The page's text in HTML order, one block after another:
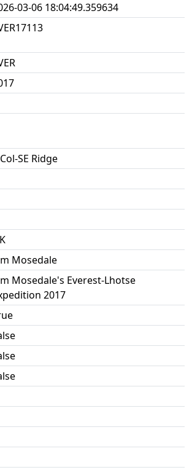
03-06 18:04:49.359634
SE Ridge
Mosedale
Mosedale's Everest-Lhotse
2017